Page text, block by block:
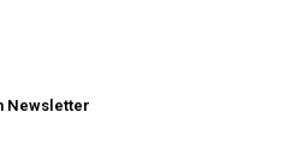
Newsletter